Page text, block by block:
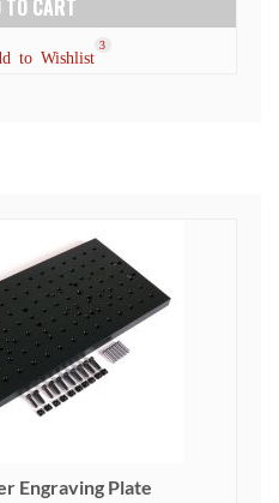
TO CART
to Wishlist
3
Engraving Plate